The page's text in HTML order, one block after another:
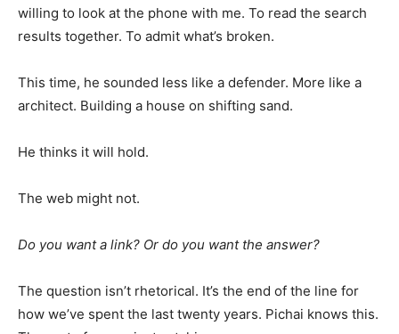
willing to look at the phone with me. To read the search
results together. To admit what’s broken.
This time, he sounded less like a defender. More like a
architect. Building a house on shifting sand.
He thinks it will hold.
The web might not.
Do you want a link? Or do you want the answer?
The question isn’t rhetorical. It’s the end of the line for
how we’ve spent the last twenty years. Pichai knows this.